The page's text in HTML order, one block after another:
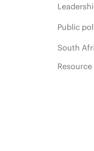
Public
South